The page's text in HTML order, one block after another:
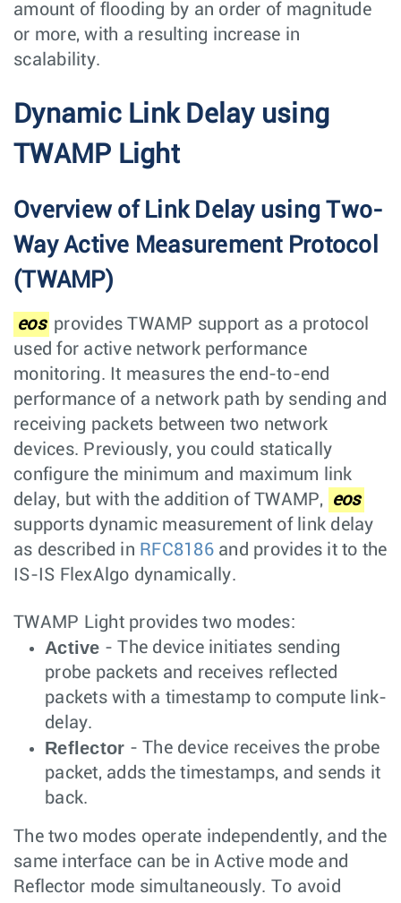
amount of flooding by an order of magnitude
or more, with a resulting increase in
scalability.
Dynamic Link Delay using
TWAMP Light
Overview of Link Delay using Two-
Way Active Measurement Protocol
(TWAMP)
eos provides TWAMP support as a protocol
used for active network performance
monitoring. It measures the end-to-end
performance of a network path by sending and
receiving packets between two network
devices. Previously, you could statically
configure the minimum and maximum link
delay, but with the addition of TWAMP,
eos
supports dynamic measurement of link delay
as described in RFC8186and provides it to the
IS-IS FlexAlgo dynamically.
TWAMP Light provides two modes:
Active - The device initiates sending
probe packets and receives reflected
packets with a timestamp to compute link-
delay.
Reflector - The device receives the probe
packet, adds the timestamps, and sends it
back.
The two modes operate independently, and the
same interface can be in Active mode and
Reflector mode simultaneously. To avoid